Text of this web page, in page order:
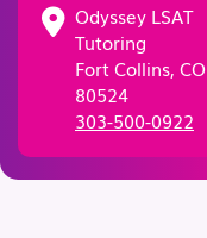
Odyssey LSAT
Tutoring
Fort Collins, CO
80524
303-500-0922